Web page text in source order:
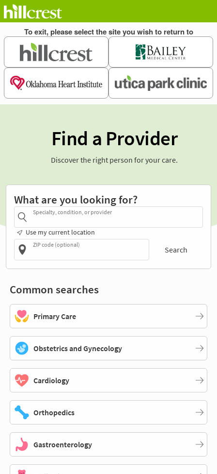
Find a Provider
Discover the right person for your care.
What are you looking for?
Specialty, condition, or provider
Use my current location
ZIP code (optional)
Search
Common searches
Primary Care
Obstetrics and Gynecology
Cardiology
Orthopedics
Gastroenterology